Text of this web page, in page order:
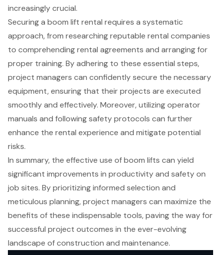
increasingly crucial.
Securing a boom lift rental requires a systematic
approach, from researching reputable rental companies
to comprehending rental agreements and arranging for
proper training. By adhering to these essential steps,
project managers can confidently secure the necessary
equipment, ensuring that their projects are executed
smoothly and effectively. Moreover, utilizing operator
manuals and following safety protocols can further
enhance the rental experience and mitigate potential
risks.
In summary, the effective use of boom lifts can yield
significant improvements in productivity and safety on
job sites. By prioritizing informed selection and
meticulous planning, project managers can maximize the
benefits of these indispensable tools, paving the way for
successful project outcomes in the ever-evolving
landscape of construction and maintenance.